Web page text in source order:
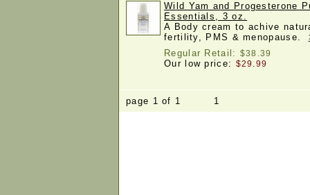
Wild Yam and Progesterone
Essentials, 3 oz.
A Body cream to achive
fertility, PMS & menopause.
Regular Retail: $38.39
Our low price: $29.99
page 1 of 1 1